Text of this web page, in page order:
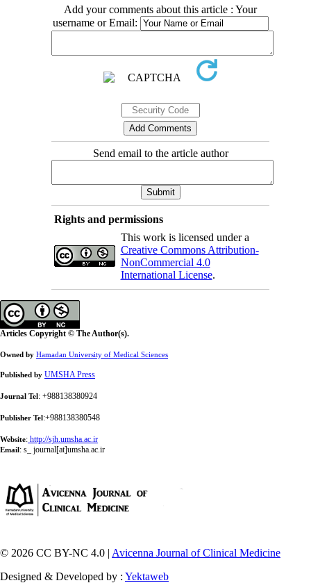
Add your comments about this article : Your
username or Email:
Send email to the article author
Rights and permissions
This work is licensed under a
Creative Commons Attribution-
NonCommercial 4.0
International License.
Articles Copyright © The Author(s).
Owned by Hamadan University of Medical Sciences
Published by UMSHA Press
Journal Tel: +988138380924
Publisher Tel:+988138380548
Website: http://sjh.umsha.ac.ir
Email: s_ journal[at]umsha.ac.ir
© 2026 CC BY-NC 4.0 | Avicenna Journal of Clinical Medicine
Designed & Developed by : Yektaweb